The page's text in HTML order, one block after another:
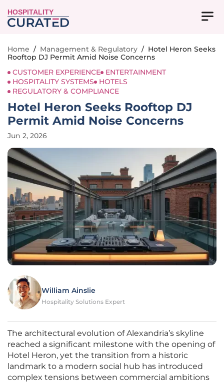
HOSPITALITY
Home / Management & Regulatory / Hotel Heron Seeks
Rooftop DJ Permit Amid Noise Concerns
CUSTOMER EXPERIENCE
ENTERTAINMENT
HOSPITALITY SYSTEMS
HOTELS
REGULATORY & COMPLIANCE
Hotel Heron Seeks Rooftop DJ
Permit Amid Noise Concerns
Jun 2, 2026
William Ainslie
Hospitality Solutions Expert
The architectural evolution of Alexandria’s skyline
reached a significant milestone with the opening of
Hotel Heron, yet the transition from a historic
landmark to a modern social hub has introduced
complex tensions between commercial ambitions